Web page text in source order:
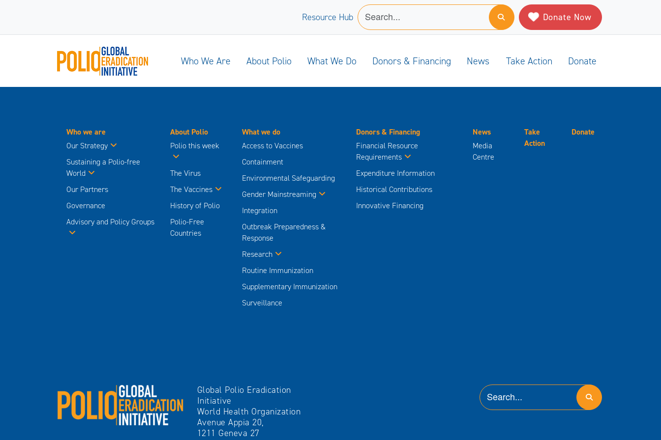
Resource Hub Donate Now
Who We Are About Polio What We Do Donors & Financing News Take Action Donate
Who we are
Our Strategy
Sustaining a Polio-free
World
Our Partners
Governance
Advisory and Policy Groups
About Polio
Polio this week
The Virus
The Vaccines
History of Polio
Polio-Free
Countries
What we do
Access to Vaccines
Containment
Environmental Safeguarding
Gender Mainstreaming
Integration
Outbreak Preparedness &
Response
Research
Routine Immunization
Supplementary Immunization
Surveillance
Donors & Financing
Financial Resource
Requirements
Expenditure Information
Historical Contributions
Innovative Financing
News
Media
Centre
Take
Action
Donate
Global Polio Eradication
Initiative
World Health Organization
Avenue Appia 20,
1211 Geneva 27